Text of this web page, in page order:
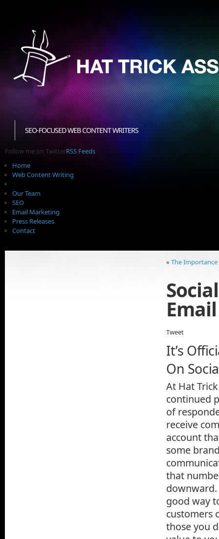
SEO-FOCUSED WEB CONTENT WRITERS
Follow me on TwitterRSS Feeds
Home
Web Content Writing
Our Team
SEO
Email Marketing
Press Releases
Contact
« The Importance
Email
Tweet
It’s
On
At Hat
continued
of
receive
account
some
that
downward.
good way
customers
those you